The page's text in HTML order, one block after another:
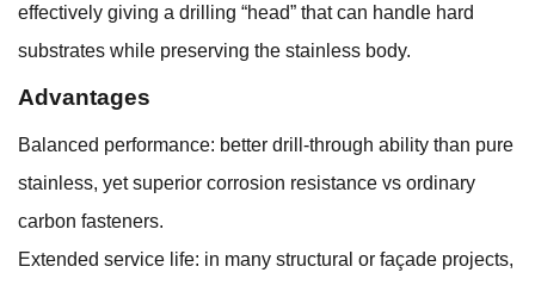
effectively giving a drilling “head” that can handle hard
substrates while preserving the stainless body.
Advantages
Balanced performance: better drill-through ability than pure
stainless, yet superior corrosion resistance vs ordinary
carbon fasteners.
Extended service life: in many structural or façade projects,